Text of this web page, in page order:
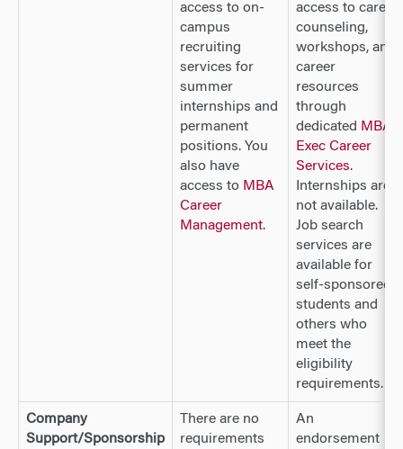
access to on-
campus
recruiting
services for
summer
internships and
permanent
positions. You
also have
access to MBA
Career
Management.
access to career
counseling,
workshops, and
career
resources
through
dedicated MBA
Exec Career
Services.
Internships are
not available.
Job search
services are
available for
self-sponsored
students and
others who
meet the
eligibility
requirements.
Company
Support/Sponsorship
There are no
requirements
An
endorsement